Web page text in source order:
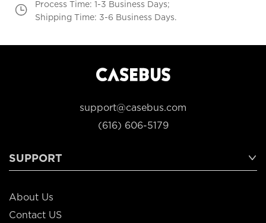
Process Time: 1-3 Business Days;
Shipping Time: 3-6 Business Days.
support@casebus.com
(616) 606-5179
SUPPORT
About Us
Contact US